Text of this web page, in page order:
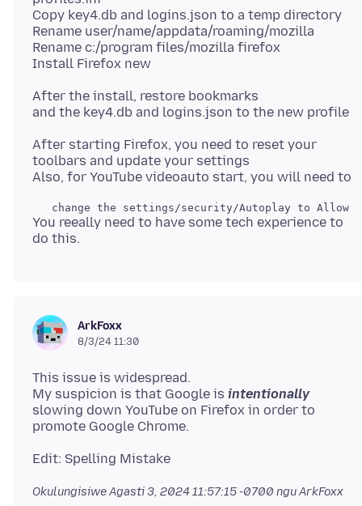
Copy key4.db and logins.json to a temp directory
Rename user/name/appdata/roaming/mozilla
Rename c:/program files/mozilla firefox
After the install, restore bookmarks
After starting Firefox, you need to reset your
toolbars and update your settings
You reeally need to have some tech experience to
ArkFoxx
8/3/24 11:30
This issue is widespread.
My suspicion is that Google is intentionally
slowing down YouTube on Firefox in order to
OkulungisiweAgasti 3, 2024 11:57:15 -0700 ngu ArkFoxx